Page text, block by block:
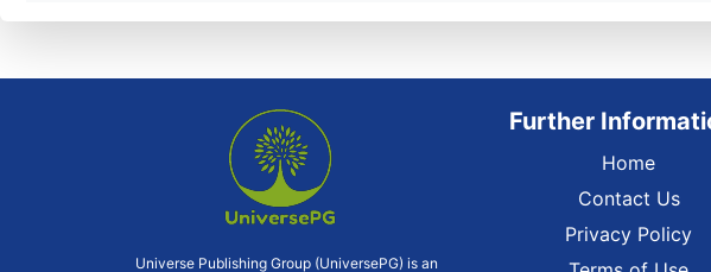
Universe Publishing Group (UniversePG) is an
Further
Home
Contact Us
Privacy Policy